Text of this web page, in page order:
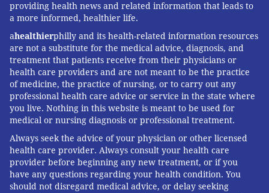
providing health news and related information that leads to
a more informed, healthier life.
ahealthierphilly and its health-related information resources
are not a substitute for the medical advice, diagnosis, and
treatment that patients receive from their physicians or
health care providers and are not meant to be the practice
of medicine, the practice of nursing, or to carry out any
professional health care advice or service in the state where
you live. Nothing in this website is meant to be used for
medical or nursing diagnosis or professional treatment.
Always seek the advice of your physician or other licensed
health care provider. Always consult your health care
provider before beginning any new treatment, or if you
have any questions regarding your health condition. You
should not disregard medical advice, or delay seeking